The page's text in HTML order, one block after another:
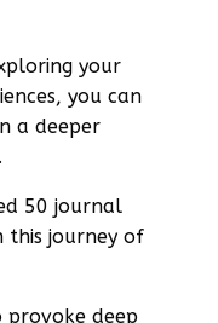
your
you can
a deeper
50 journal
this journey of
provoke deep